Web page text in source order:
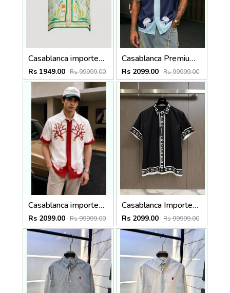
Casablanca imported primium Green Printed Shirt
Rs 1949.00 Rs 99999.00
Casablanca Premium Imported Half Shirt
Rs 2099.00 Rs 99999.00
Casablanca imported Primium Half sleeves Shirt Red
Rs 2099.00 Rs 99999.00
Casablanca Imported Half Sleeves Shirt Black
Rs 2099.00 Rs 99999.00